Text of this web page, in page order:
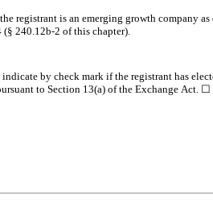
registrant is an emerging growth company
240.12b-2 of this chapter).
by check mark if the registrant has
to Section 13(a) of the Exchange Act. ☐